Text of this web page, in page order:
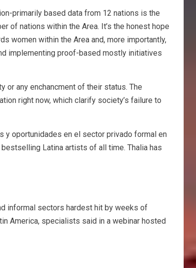
primarily based data from 12 nations is the
of nations within the Area. It’s the honest hope
women within the Area and, more importantly,
implementing proof-based mostly initiatives
or any enchancment of their status. The
right now, which clarify society’s failure to
y oportunidades en el sector privado formal en
Latina artists of all time. Thalia has
informal sectors hardest hit by weeks of
America, specialists said in a webinar hosted